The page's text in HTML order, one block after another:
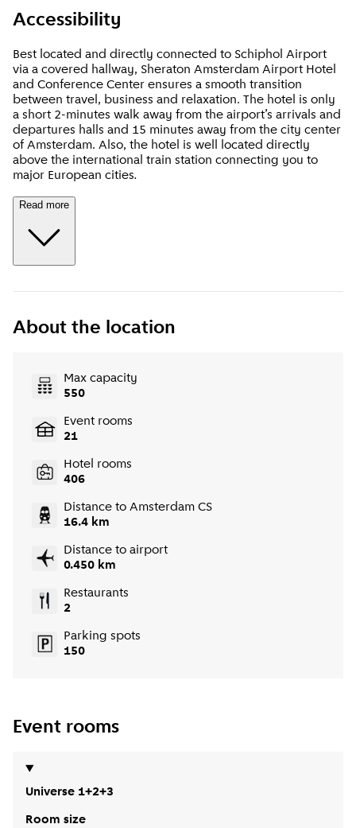
Accessibility
Best located and directly connected to Schiphol Airport
via a covered hallway, Sheraton Amsterdam Airport Hotel
and Conference Center ensures a smooth transition
between travel, business and relaxation. The hotel is only
a short 2-minutes walk away from the airport’s arrivals and
departures halls and 15 minutes away from the city center
of Amsterdam. Also, the hotel is well located directly
above the international train station connecting you to
major European cities.
Read more
About the location
Max capacity
550
Event rooms
21
Hotel rooms
406
Distance to Amsterdam CS
16.4 km
Distance to airport
0.450 km
Restaurants
2
Parking spots
150
Event rooms
Universe 1+2+3
Room size